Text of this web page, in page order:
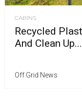
CABINS
Recycled
And Clean Up...
Off Grid News